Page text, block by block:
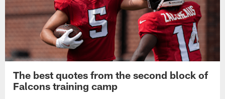
The best quotes from the second block of
Falcons training camp